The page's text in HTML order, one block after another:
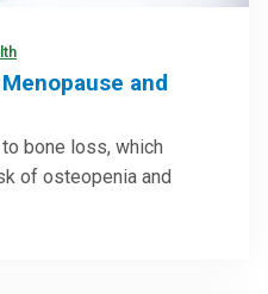
and
bone loss, which
of osteopenia and